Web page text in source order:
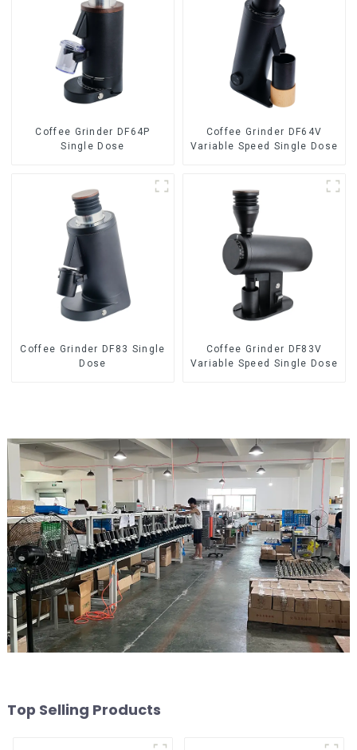
Coffee Grinder DF64P
Single Dose
Coffee Grinder DF64V
Variable Speed Single Dose
Coffee Grinder DF83 Single
Dose
Coffee Grinder DF83V
Variable Speed Single Dose
Top Selling Products